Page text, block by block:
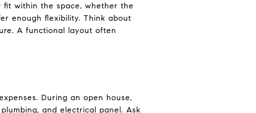
within the space, whether the
enough flexibility. Think about
A functional layout often
During an open house,
and electrical panel. Ask